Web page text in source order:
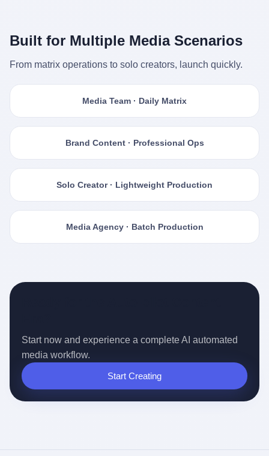
Built for Multiple Media Scenarios
From matrix operations to solo creators, launch quickly.
Media Team · Daily Matrix
Brand Content · Professional Ops
Solo Creator · Lightweight Production
Media Agency · Batch Production
Start now and experience a complete AI automated
media workflow.
Start Creating